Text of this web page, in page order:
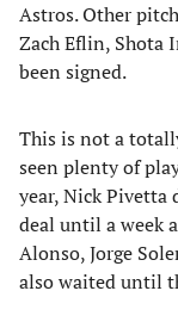
Astros. Other
Zach Eflin, Shota
been signed.
This is not a
seen plenty of
year, Nick
deal until a week
Alonso, Jorge
also waited until